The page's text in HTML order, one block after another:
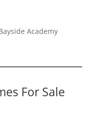
Academy
For Sale